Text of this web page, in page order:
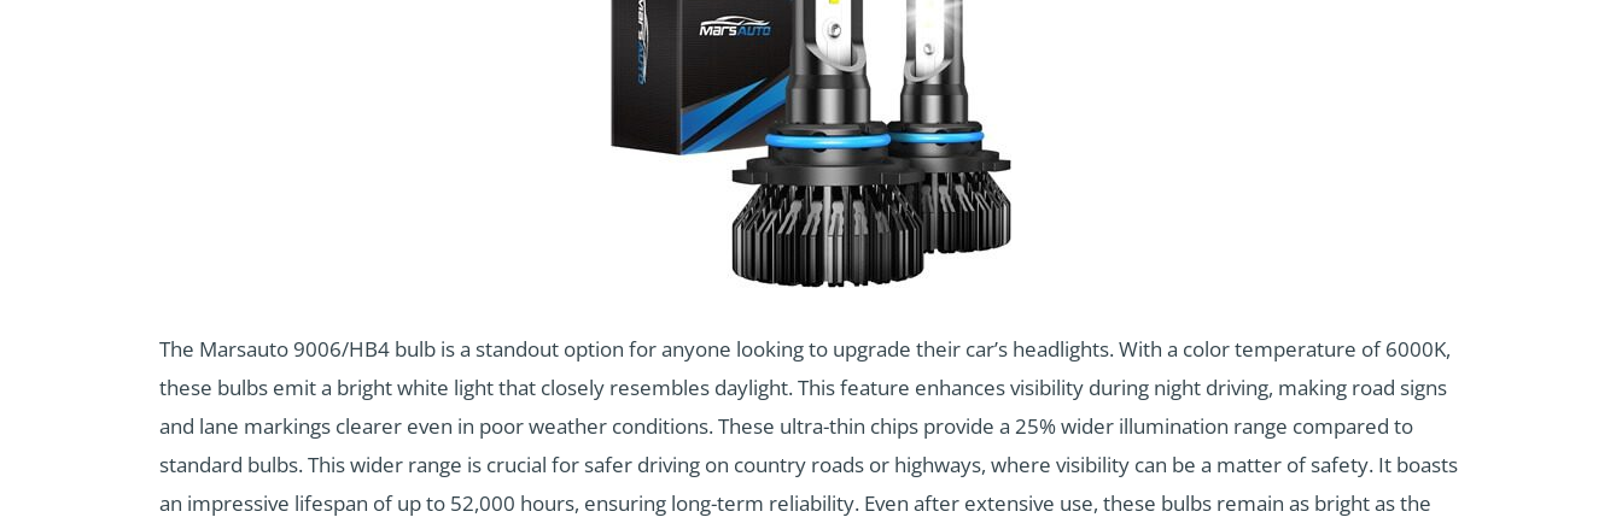
The Marsauto 9006/HB4 bulb is a standout option for anyone looking to upgrade their car’s headlights. With a color temperature of 6000K,
these bulbs emit a bright white light that closely resembles daylight. This feature enhances visibility during night driving, making road signs
and lane markings clearer even in poor weather conditions. These ultra-thin chips provide a 25% wider illumination range compared to
standard bulbs. This wider range is crucial for safer driving on country roads or highways, where visibility can be a matter of safety. It boasts
an impressive lifespan of up to 52,000 hours, ensuring long-term reliability. Even after extensive use, these bulbs remain as bright as the